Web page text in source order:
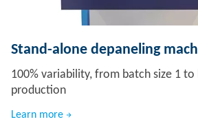
Stand-alone depaneling
100% variability, from batch size 1 to
production
Learn more